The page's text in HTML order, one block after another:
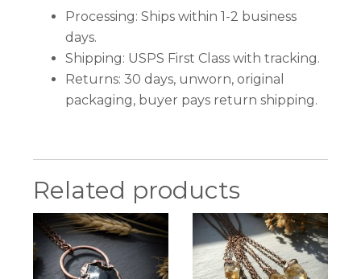
Processing: Ships within 1-2 business
days.
Shipping: USPS First Class with tracking.
Returns: 30 days, unworn, original
packaging, buyer pays return shipping.
Related products